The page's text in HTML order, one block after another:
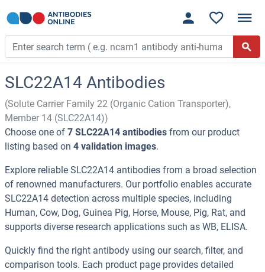
SLC22A14 Antibodies
(Solute Carrier Family 22 (Organic Cation Transporter),
Member 14 (SLC22A14))
Choose one of 7 SLC22A14 antibodies from our product
listing based on 4 validation images.
Explore reliable SLC22A14 antibodies from a broad selection
of renowned manufacturers. Our portfolio enables accurate
SLC22A14 detection across multiple species, including
Human, Cow, Dog, Guinea Pig, Horse, Mouse, Pig, Rat, and
supports diverse research applications such as WB, ELISA.
Quickly find the right antibody using our search, filter, and
comparison tools. Each product page provides detailed